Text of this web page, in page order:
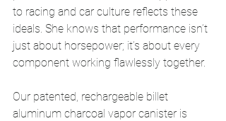
to racing and car culture reflects these
ideals. She knows that performance isn’t
just about horsepower; it’s about every
component working flawlessly together.
Our patented, rechargeable billet
aluminum charcoal vapor canister is